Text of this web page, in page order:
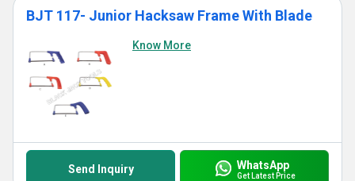
BJT 117- Junior Hacksaw Frame With Blade
Know More
Send Inquiry WhatsApp
Get Latest Price